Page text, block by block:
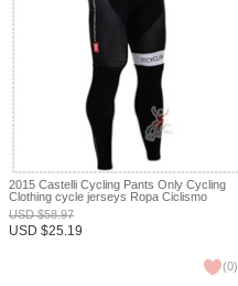
2015 Castelli Cycling Pants Only Cycling
Clothing cycle jerseys Ropa Ciclismo
bicicletas maillot ciclismo XXS
USD$58.97
USD $25.19
(0)